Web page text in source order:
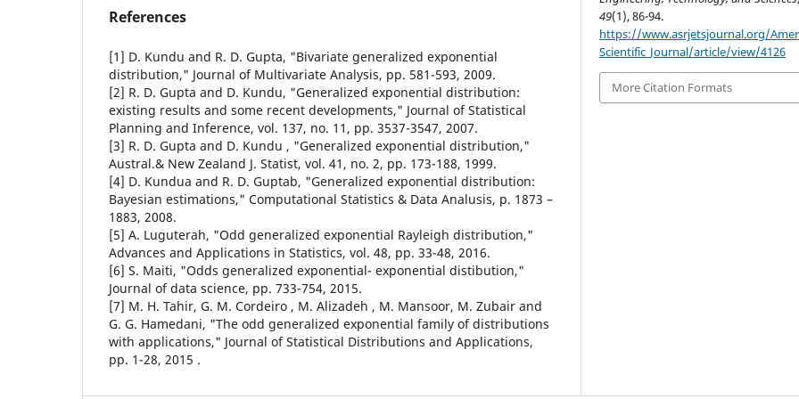
References
[1] D. Kundu and R. D. Gupta, "Bivariate generalized exponential
distribution," Journal of Multivariate Analysis, pp. 581-593, 2009.
[2] R. D. Gupta and D. Kundu, "Generalized exponential distribution:
existing results and some recent developments," Journal of Statistical
Planning and Inference, vol. 137, no. 11, pp. 3537-3547, 2007.
[3] R. D. Gupta and D. Kundu , "Generalized exponential distribution,"
Austral.& New Zealand J. Statist, vol. 41, no. 2, pp. 173-188, 1999.
[4] D. Kundua and R. D. Guptab, "Generalized exponential distribution:
Bayesian estimations," Computational Statistics & Data Analusis, p. 1873 –
1883, 2008.
[5] A. Luguterah, "Odd generalized exponential Rayleigh distribution,"
Advances and Applications in Statistics, vol. 48, pp. 33-48, 2016.
[6] S. Maiti, "Odds generalized exponential- exponential distibution,"
Journal of data science, pp. 733-754, 2015.
[7] M. H. Tahir, G. M. Cordeiro , M. Alizadeh , M. Mansoor, M. Zubair and
G. G. Hamedani, "The odd generalized exponential family of distributions
with applications," Journal of Statistical Distributions and Applications,
pp. 1-28, 2015 .
49(1), 86-94.
https://www.asrjetsjournal.org/
Scientific_Journal/article/view/4126
More Citation Formats